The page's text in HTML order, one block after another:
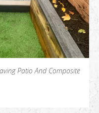
Patio And Composite